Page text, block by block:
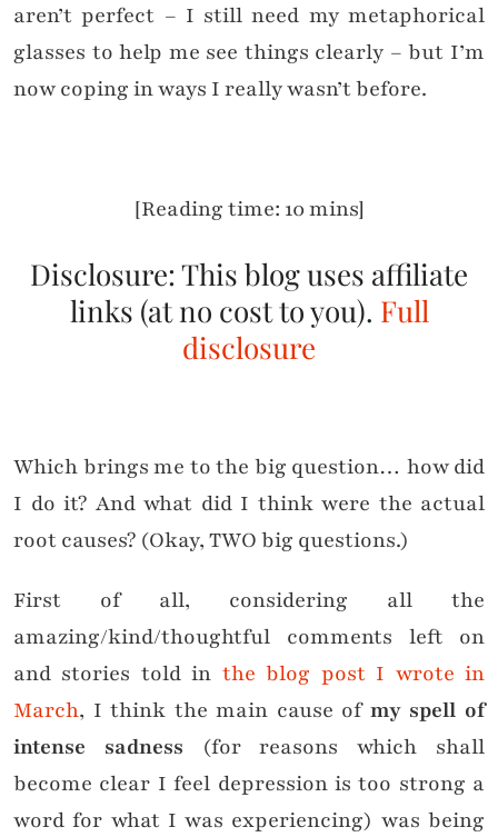
aren’t perfect – I still need my metaphorical
glasses to help me see things clearly – but I’m
now coping in ways I really wasn’t before.
[Reading time: 10 mins]
Disclosure: This blog uses affiliate
links (at no cost to you). Full
disclosure
Which brings me to the big question… how did
I do it? And what did I think were the actual
root causes? (Okay, TWO big questions.)
First of all, considering all the
amazing/kind/thoughtful comments left on
and stories told in the blog post I wrote in
March, I think the main cause of my spell of
intense sadness (for reasons which shall
become clear I feel depression is too strong a
word for what I was experiencing) was being